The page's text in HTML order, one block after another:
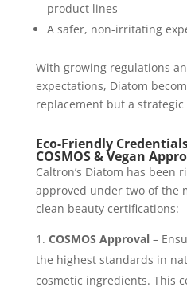
product lines
A safer, non-irritating
With growing regulations
expectations, Diatom
replacement but a strategic
Eco-Friendly
COSMOS & Vegan
Caltron’s Diatom has been
approved under two of the
clean beauty certifications:
COSMOS Approval–
the highest standards in
cosmetic ingredients. This